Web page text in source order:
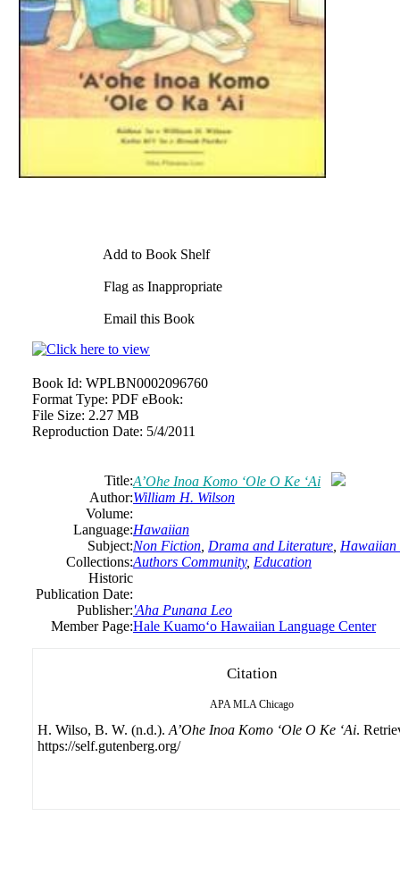
Add to Book Shelf
Flag as Inappropriate
Email this Book
Book Id: WPLBN0002096760
Format Type: PDF eBook:
File Size: 2.27 MB
Reproduction Date: 5/4/2011
Title:A’Ohe Inoa Komo ‘Ole O Ke ‘Ai
Author:William H. Wilson
Volume:
Language:Hawaiian
Subject:Non Fiction Drama and Literature Hawaiian
Collections:Authors Community, Education
Historic
Publication Date:
Publisher:'Aha Punana Leo
Member Page:Hale Kuamoʻo Hawaiian Language Center
Citation
APA MLA Chicago
H. Wilso, B. W. (n.d.). A’Ohe Inoa Komo ‘Ole O Ke ‘Ai.
https://self.gutenberg.org/